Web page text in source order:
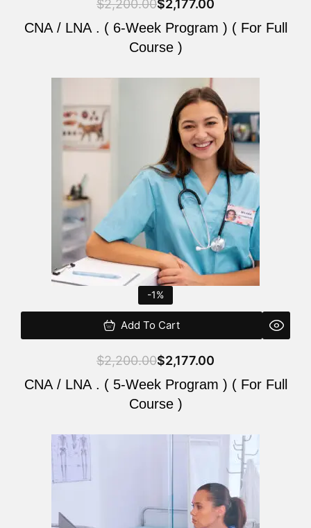
$2,200.00$2,177.00
CNA / LNA . ( 6-Week Program ) ( For Full
Course )
-1%
Add To Cart
$2,200.00
was:
$2,200.00.
$2,177.00
is:
$2,177.00.
CNA / LNA . ( 5-Week Program ) ( For Full
Course )